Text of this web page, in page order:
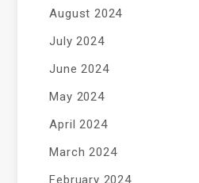
August 2024
July 2024
June 2024
May 2024
April 2024
March 2024
February 2024